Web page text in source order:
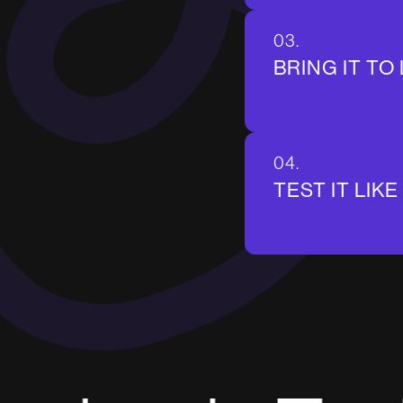
03.
BRING IT TO
04.
TEST IT LIKE